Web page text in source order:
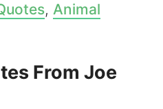
, Animal
From Joe